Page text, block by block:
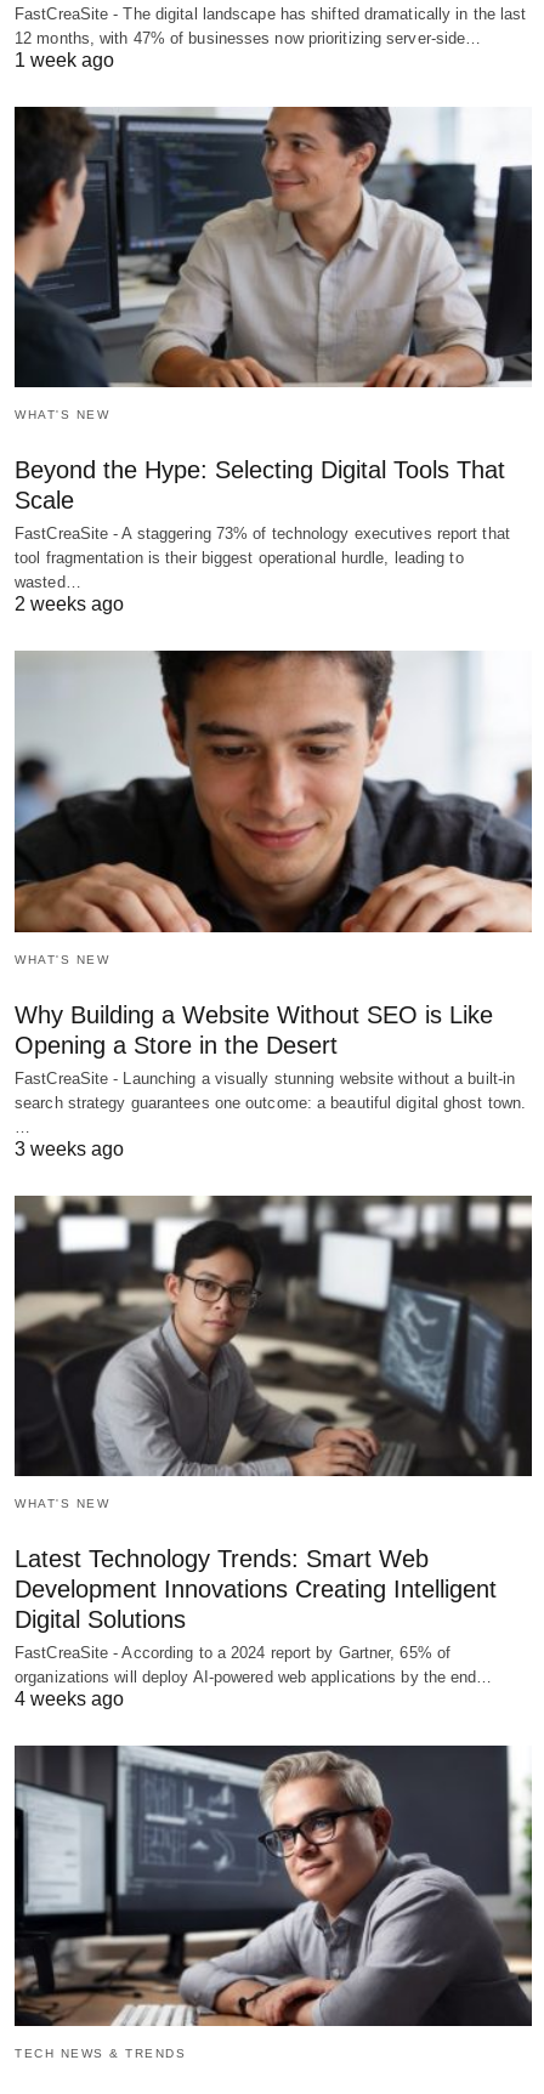
FastCreaSite - The digital landscape has shifted dramatically in the last
12 months, with 47% of businesses now prioritizing server-side…
1 week ago
WHAT'S NEW
Beyond the Hype: Selecting Digital Tools That
Scale
FastCreaSite - A staggering 73% of technology executives report that
tool fragmentation is their biggest operational hurdle, leading to
wasted…
2 weeks ago
WHAT'S NEW
Why Building a Website Without SEO is Like
Opening a Store in the Desert
FastCreaSite - Launching a visually stunning website without a built-in
search strategy guarantees one outcome: a beautiful digital ghost town.
3 weeks ago
WHAT'S NEW
Latest Technology Trends: Smart Web
Development Innovations Creating Intelligent
Digital Solutions
FastCreaSite - According to a 2024 report by Gartner, 65% of
organizations will deploy AI-powered web applications by the end…
4 weeks ago
TECH NEWS & TRENDS